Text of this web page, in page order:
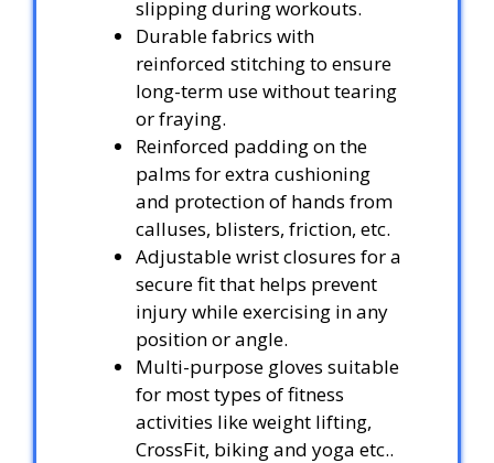
slipping during workouts.
Durable fabrics with
reinforced stitching to ensure
long-term use without tearing
or fraying.
Reinforced padding on the
palms for extra cushioning
and protection of hands from
calluses, blisters, friction, etc.
Adjustable wrist closures for a
secure fit that helps prevent
injury while exercising in any
position or angle.
Multi-purpose gloves suitable
for most types of fitness
activities like weight lifting,
CrossFit, biking and yoga etc..